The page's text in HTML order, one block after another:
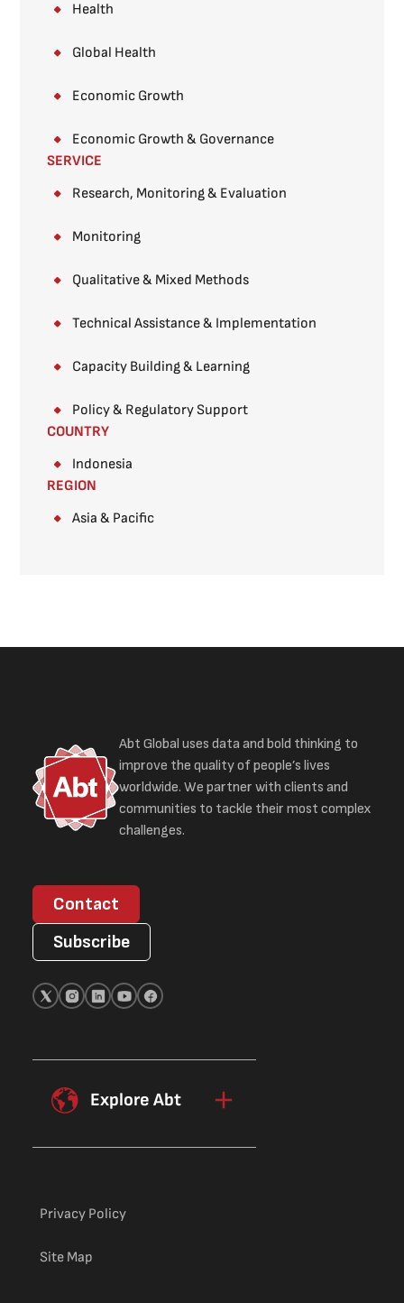
Health
Global Health
Economic Growth
Economic Growth & Governance
SERVICE
Research, Monitoring & Evaluation
Monitoring​
Qualitative & Mixed Methods​
Technical Assistance & Implementation
Capacity Building & Learning
Policy & Regulatory Support
COUNTRY
Indonesia
REGION
Asia & Pacific
Abt Global uses data and bold thinking to
improve the quality of people’s lives
worldwide. We partner with clients and
communities to tackle their most complex
challenges.
Contact
Subscribe
Explore Abt
Privacy Policy
Site Map